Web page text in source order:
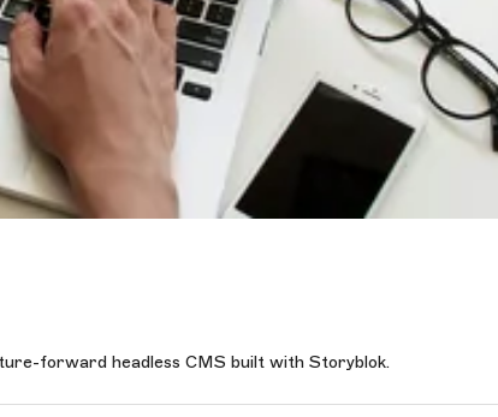
forward headless CMS built with Storyblok.